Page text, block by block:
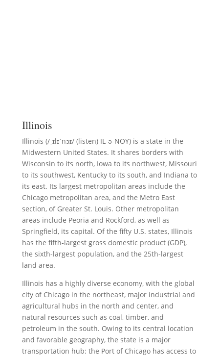
Illinois
Illinois (/ˌɪlɪˈnɔɪ/ (listen) IL-ə-NOY) is a state in the
Midwestern United States. It shares borders with
Wisconsin to its north, Iowa to its northwest, Missouri
to its southwest, Kentucky to its south, and Indiana to
its east. Its largest metropolitan areas include the
Chicago metropolitan area, and the Metro East
section, of Greater St. Louis. Other metropolitan
areas include Peoria and Rockford, as well as
Springfield, its capital. Of the fifty U.S. states, Illinois
has the fifth-largest gross domestic product (GDP),
the sixth-largest population, and the 25th-largest
land area.
Illinois has a highly diverse economy, with the global
city of Chicago in the northeast, major industrial and
agricultural hubs in the north and center, and
natural resources such as coal, timber, and
petroleum in the south. Owing to its central location
and favorable geography, the state is a major
transportation hub: the Port of Chicago has access to